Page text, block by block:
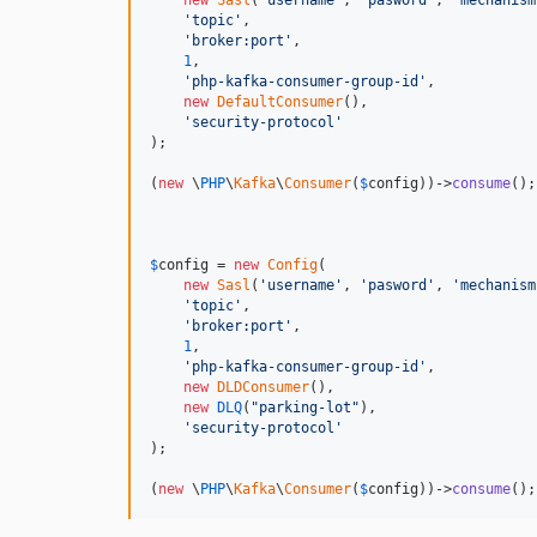
'topic ' ,
' broker:port ' ,
1,
' php-kafka-consumer-group-id ' ,
new
DefaultConsumer(),
' security-protocol '
);
( new \ PHP\ Kafka\Consumer( $config ))->consume();
$config = new Config(
new Sasl ( ' username ' , ' pasword ' , '
'topic ' ,
' broker:port ' ,
1,
' php-kafka-consumer-group-id ' ,
new
DLDConsumer(),
new
DLQ( "parking-lot " ),
' security-protocol '
);
( new \ PHP\ Kafka\Consumer( $config ))->consume();